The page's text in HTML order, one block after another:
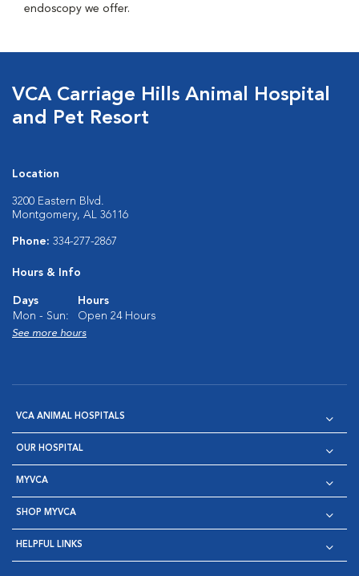
endoscopy we offer.
VCA Carriage Hills Animal Hospital
and Pet Resort
Location
3200 Eastern Blvd.
Montgomery, AL 36116
Phone: 334-277-2867
Hours & Info
Days
Hours
Mon - Sun:
Open 24 Hours
See more hours
VCA ANIMAL HOSPITALS
OUR HOSPITAL
MYVCA
SHOP MYVCA
HELPFUL LINKS